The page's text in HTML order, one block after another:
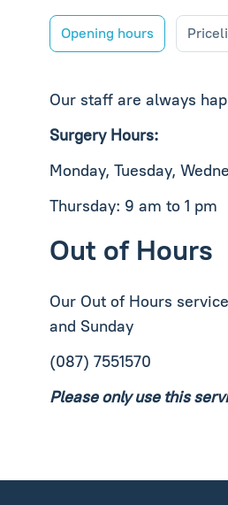
Opening hours
Our staff are always
Surgery Hours:
Monday, Tuesday,
Thursday: 9 am to 1 pm
Out of Hours
Our Out of Hours
and Sunday
(087) 7551570
Please only use this